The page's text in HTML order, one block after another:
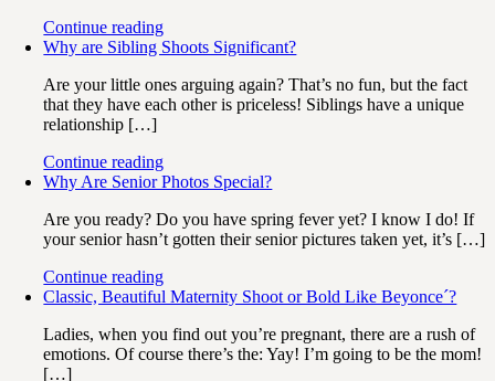
Continue reading
Why are Sibling Shoots Significant?
Are your little ones arguing again? That’s no fun, but the fact
that they have each other is priceless! Siblings have a unique
relationship […]
Continue reading
Why Are Senior Photos Special?
Are you ready? Do you have spring fever yet? I know I do! If
your senior hasn’t gotten their senior pictures taken yet, it’s […]
Continue reading
Classic, Beautiful Maternity Shoot or Bold Like Beyonce´?
Ladies, when you find out you’re pregnant, there are a rush of
emotions. Of course there’s the: Yay! I’m going to be the mom!
[…]